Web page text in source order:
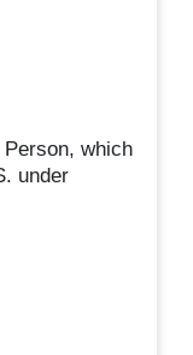
which
under